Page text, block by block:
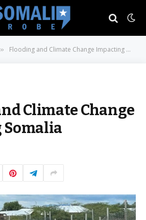
» Flooding and Climate Change Impacting Somalia
Climate Change